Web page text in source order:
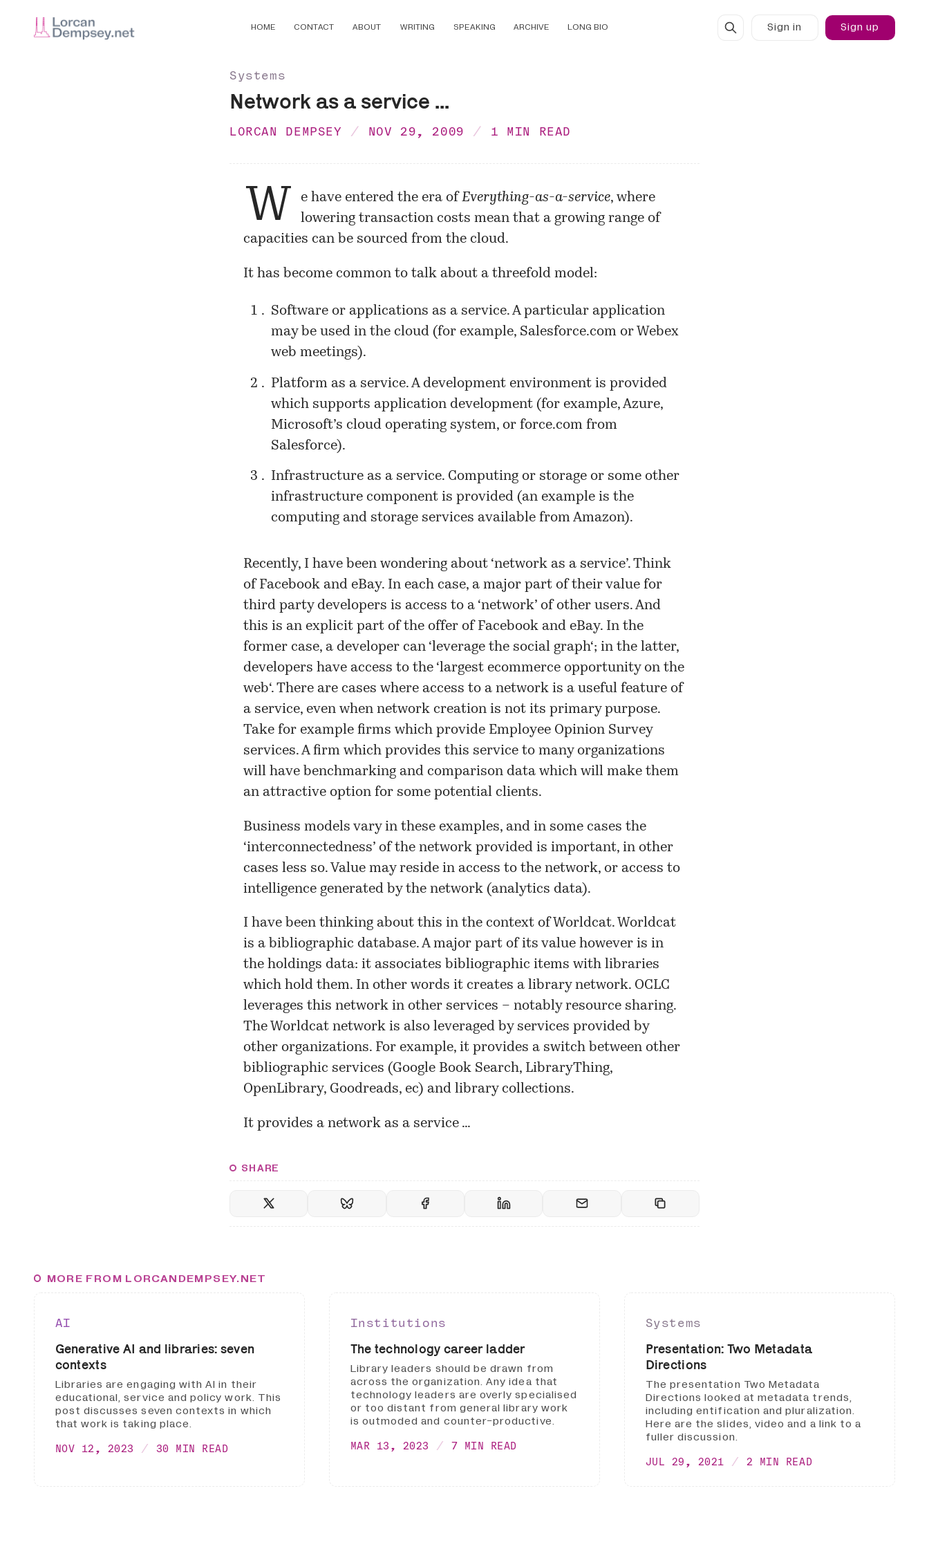
HOME CONTACT ABOUT WRITING SPEAKING ARCHIVE LONG BIO Sign in Sign up
Systems
Network as a service ...
LORCAN DEMPSEY NOV 29, 2009 1 MIN READ
W e have entered the era ofEverything-as-a-service, where
lowering transaction costs mean that a growing range of
capacities can be sourced from the cloud.
It has become common to talk about a threefold model:
Software or applications as a service. A particular application
may be used in the cloud (for example, Salesforce.com or Webex
web meetings).
Platform as a service. A development environment is provided
which supports application development (for example, Azure,
Microsoft’s cloud operating system, or force.com from
Salesforce).
Infrastructure as a service. Computing or storage or some other
infrastructure component is provided (an example is the
computing and storage services available from Amazon).
Recently, I have been wondering about ‘network as a service’. Think
of Facebook and eBay. In each case, a major part of their value for
third party developers is access to a ‘network’ of other users. And
this is an explicit part of the offer of Facebook and eBay. In the
former case, a developer can ‘leverage the social graph‘; in the latter,
developers have access to the ‘largest ecommerce opportunity on the
web‘. There are cases where access to a network is a useful feature of
a service, even when network creation is not its primary purpose.
Take for example firms which provide Employee Opinion Survey
services. A firm which provides this service to many organizations
will have benchmarking and comparison data which will make them
an attractive option for some potential clients.
Business models vary in these examples, and in some cases the
‘interconnectedness’ of the network provided is important, in other
cases less so. Value may reside in access to the network, or access to
intelligence generated by the network (analytics data).
I have been thinking about this in the context of Worldcat. Worldcat
is a bibliographic database. A major part of its value however is in
the holdings data: it associates bibliographic items with libraries
which hold them. In other words it creates a library network. OCLC
leverages this network in other services – notably resource sharing.
The Worldcat network is also leveraged by services provided by
other organizations. For example, it provides a switch between other
bibliographic services (Google Book Search, LibraryThing,
OpenLibrary, Goodreads, ec) and library collections.
It provides a network as a service …
SHARE
MORE FROM LORCANDEMPSEY.NET
AI
Generative AI and libraries: seven
contexts
Libraries are engaging with AI in their
educational, service and policy work. This
post discusses seven contexts in which
that work is taking place.
NOV 12, 2023 30 MIN READ
Institutions
The technology career ladder
Library leaders should be drawn from
across the organization. Any idea that
technology leaders are overly specialised
or too distant from general library work
is outmoded and counter-productive.
MAR 13, 2023 7 MIN READ
Systems
Presentation: Two Metadata
Directions
The presentation Two Metadata
Directions looked at metadata trends,
including entification and pluralization.
Here are the slides, video and a link to a
fuller discussion.
JUL 29, 2021 2 MIN READ